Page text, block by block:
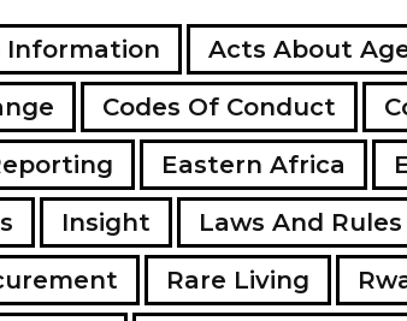
Information Acts About
Codes Of Conduct
Eastern Africa
Insight Laws And Rules
Rare Living